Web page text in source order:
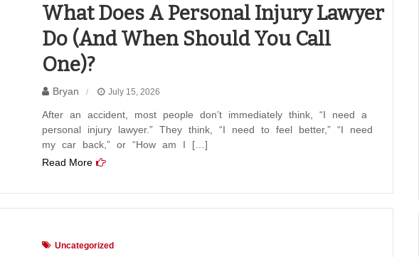
What Does A Personal Injury Lawyer
Do (and When Should You Call
One)?
Bryan July 15, 2026
After an accident, most people don’t immediately think, “I need a
personal injury lawyer.” They think, “I need to feel better,” “I need
my car back,” or “How am I […]
Read More
Uncategorized